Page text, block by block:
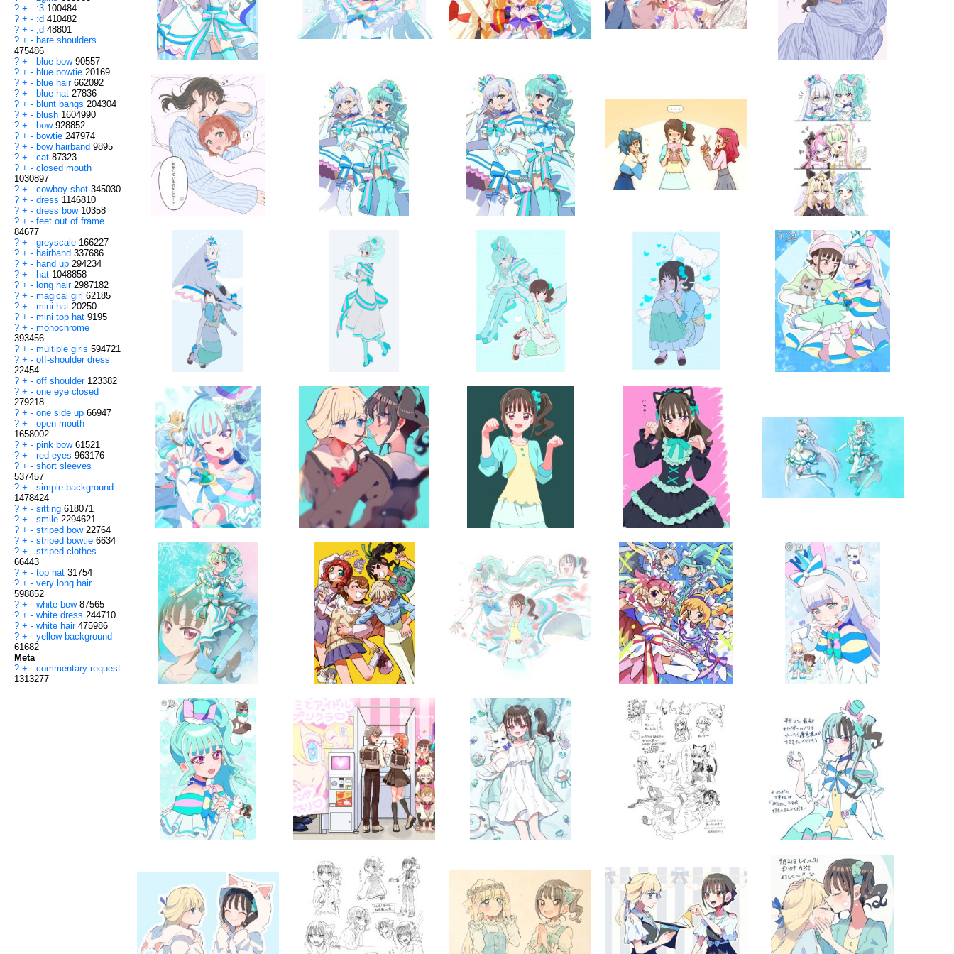
? + - :3 100484
? + - :d 410482
? + - ;d 48801
? + - bare shoulders
475486
? + - blue bow 90557
? + - blue bowtie 20169
? + - blue hair 662092
? + - blue hat 27836
? + - blunt bangs 204304
? + - blush 1604990
? + - bow 928852
? + - bowtie 247974
? + - bow hairband 9895
? + - cat 87323
? + - closed mouth
1030897
? + - cowboy shot 345030
? + - dress 1146810
? + - dress bow 10358
? + - feet out of frame
84677
? + - greyscale 166227
? + - hairband 337686
? + - hand up 294234
? + - hat 1048858
? + - long hair 2987182
? + - magical girl 62185
? + - mini hat 20250
? + - mini top hat 9195
? + - monochrome
393456
? + - multiple girls 594721
? + - off-shoulder dress
22454
? + - off shoulder 123382
? + - one eye closed
279218
? + - one side up 66947
? + - open mouth
1658002
? + - pink bow 61521
? + - red eyes 963176
? + - short sleeves
537457
? + - simple background
1478424
? + - sitting 618071
? + - smile 2294621
? + - striped bow 22764
? + - striped bowtie 6634
? + - striped clothes
66443
? + - top hat 31754
? + - very long hair
598852
? + - white bow 87565
? + - white dress 244710
? + - white hair 475986
? + - yellow background
61682
Meta
? + - commentary request
1313277